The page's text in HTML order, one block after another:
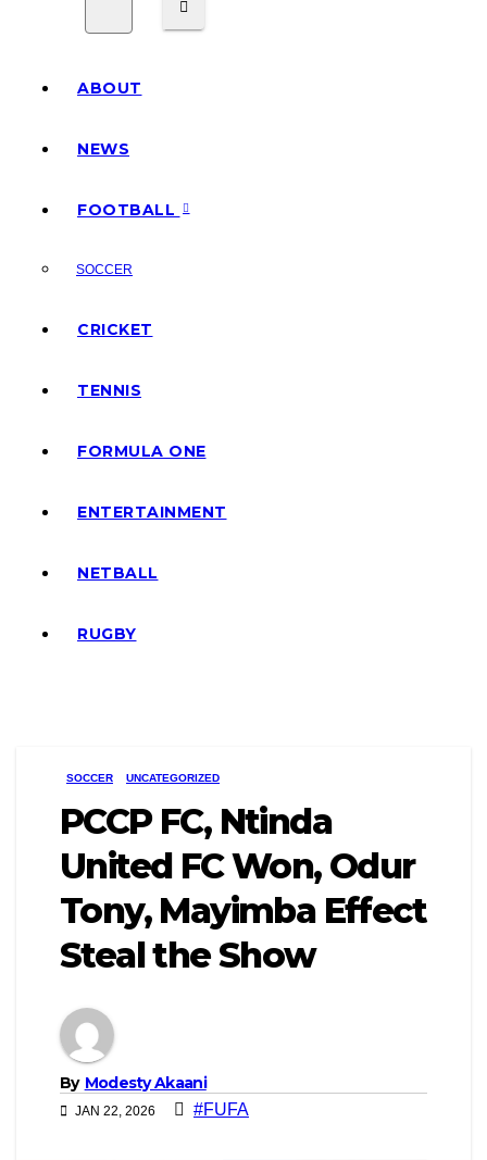
ABOUT
NEWS
FOOTBALL
SOCCER
CRICKET
TENNIS
FORMULA ONE
ENTERTAINMENT
NETBALL
RUGBY
SOCCER UNCATEGORIZED
PCCP FC, Ntinda
United FC Won, Odur
Tony, Mayimba Effect
Steal the Show
By Modesty Akaani
JAN 22, 2026 #FUFA